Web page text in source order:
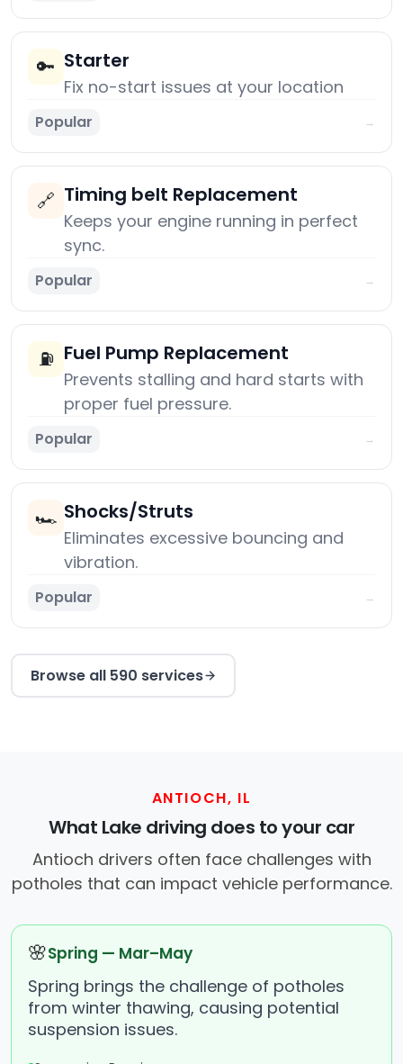
🔑 Starter
Fix no-start issues at your location
Popular →
🔗 Timing belt Replacement
Keeps your engine running in perfect
sync.
Popular →
⛽ Fuel Pump Replacement
Prevents stalling and hard starts with
proper fuel pressure.
Popular →
🏎️ Shocks/Struts
Eliminates excessive bouncing and
vibration.
Popular →
Browse all 590 services
ANTIOCH, IL
What Lake driving does to your car
Antioch drivers often face challenges with
potholes that can impact vehicle performance.
🌸Spring — Mar–May
Spring brings the challenge of potholes
from winter thawing, causing potential
suspension issues.